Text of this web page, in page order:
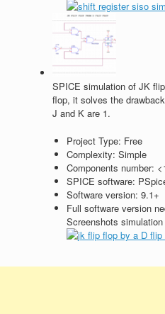
SPICE simulation of JK
flop, it solves the
J and K are 1.
Project Type: Free
Complexity: Simple
Components number:
SPICE software:
Software version: 9.1+
Full software version
Screenshots